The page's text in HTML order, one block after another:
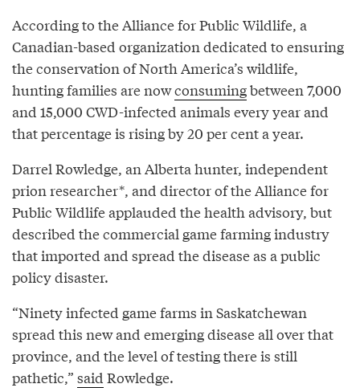
According to the Alliance for Public Wildlife, a
Canadian-based organization dedicated to ensuring
the conservation of North America’s wildlife,
hunting families are nowconsumingbetween 7,000
and 15,000 CWD-infected animals every year and
that percentage is rising by 20 per cent a year.
Darrel Rowledge, an Alberta hunter, independent
prion researcher*, and director of the Alliance for
Public Wildlife applauded the health advisory, but
described the commercial game farming industry
that imported and spread the disease as a public
policy disaster.
“Ninety infected game farms in Saskatchewan
spread this new and emerging disease all over that
province, and the level of testing there is still
pathetic,” said Rowledge.